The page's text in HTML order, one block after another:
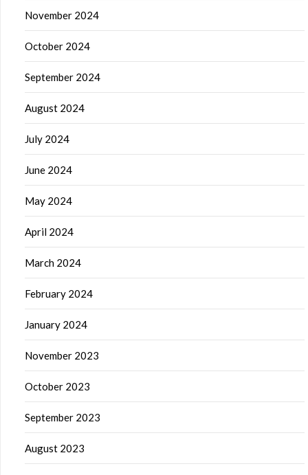
November 2024
October 2024
September 2024
August 2024
July 2024
June 2024
May 2024
April 2024
March 2024
February 2024
January 2024
November 2023
October 2023
September 2023
August 2023